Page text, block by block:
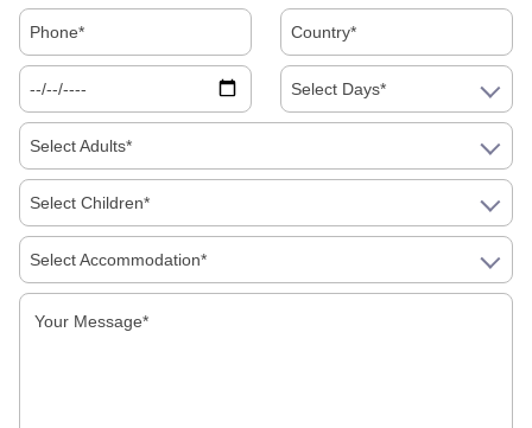
Indian Top 10
International Destinations
Real Travel
shopping
Select Days*
Select Adults*
Select Children*
Select Accommodation*